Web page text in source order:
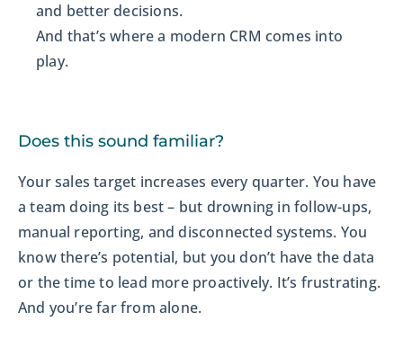
and better decisions.
And that’s where a modern CRM comes into
play.
Does this sound familiar?
Your sales target increases every quarter. You have
a team doing its best – but drowning in follow-ups,
manual reporting, and disconnected systems. You
know there’s potential, but you don’t have the data
or the time to lead more proactively. It’s frustrating.
And you’re far from alone.